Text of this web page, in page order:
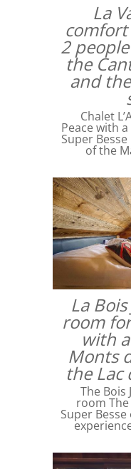
La
2
the
and
Chalet
Peace with
Super
of the
La
room
with
Monts
the Lac
The Bois
room
Super